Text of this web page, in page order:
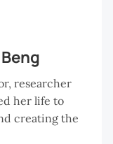
researcher
her life to
creating the